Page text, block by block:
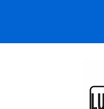
content